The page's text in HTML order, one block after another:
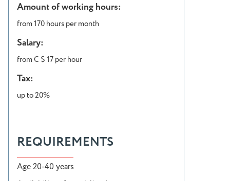
Amount of working hours:
from 170 hours per month
Salary:
from C $ 17 per hour
Tax:
up to 20%
REQUIREMENTS
Age 20-40 years